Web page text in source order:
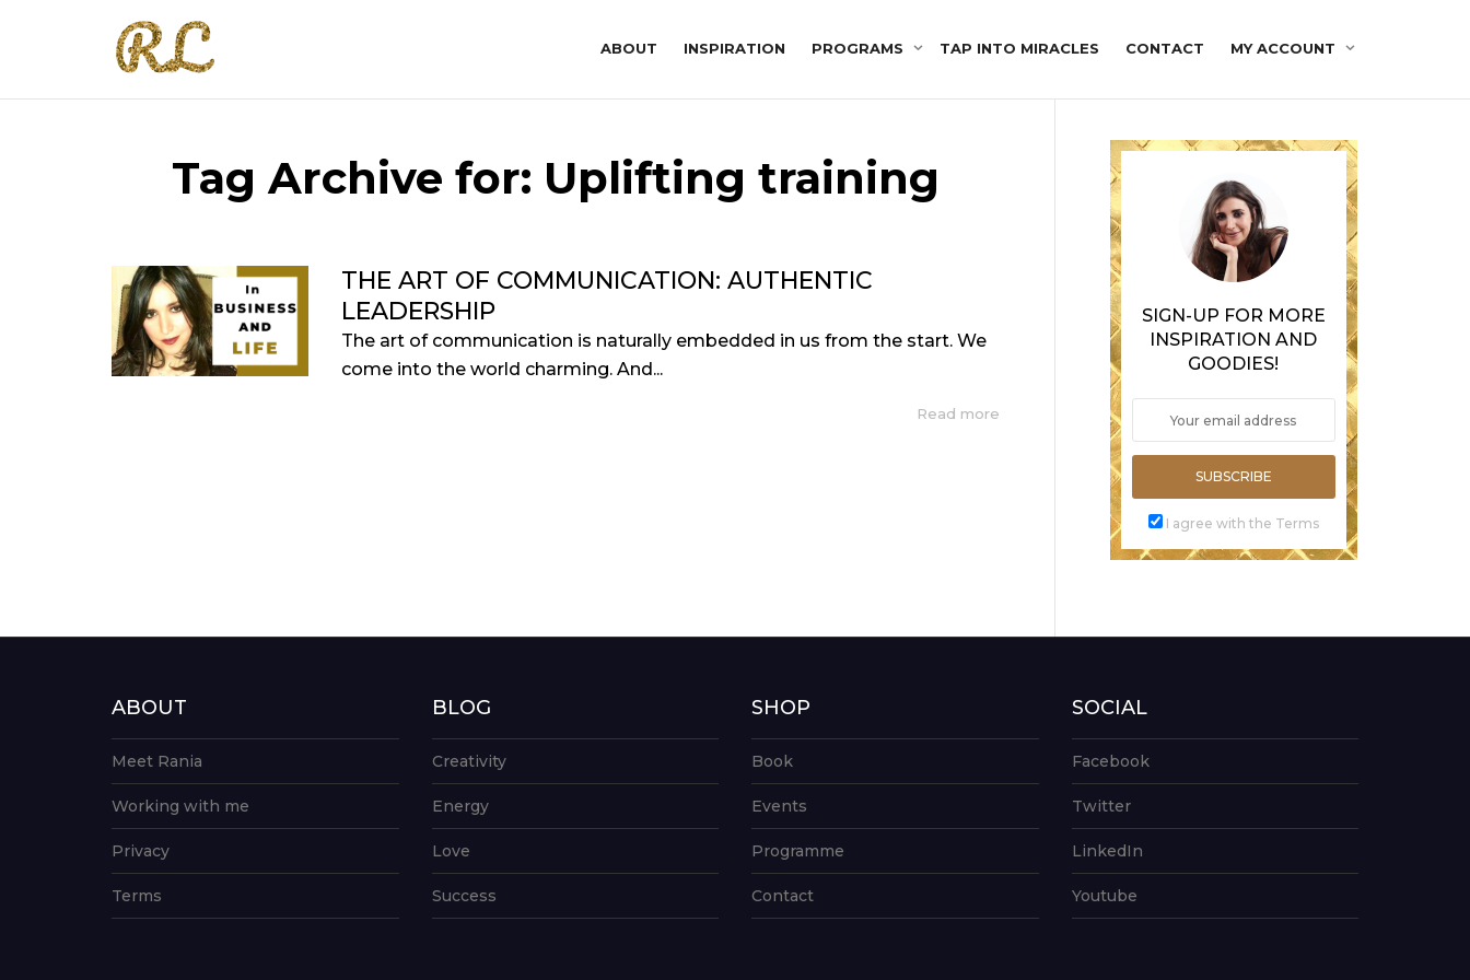
ABOUT INSPIRATION PROGRAMS TAP INTO MIRACLES CONTACT MY ACCOUNT
Tag Archive for: Uplifting training
THE ART OF COMMUNICATION: AUTHENTIC
LEADERSHIP
The art of communication is naturally embedded in us from the start. We
come into the world charming. And...
Read more
SIGN-UP FOR MORE
INSPIRATION AND
GOODIES!
SUBSCRIBE
I agree with the Terms
ABOUT
Meet Rania
Working with me
Privacy
Terms
BLOG
Creativity
Energy
Love
Success
SHOP
Book
Events
Programme
Contact
SOCIAL
Facebook
Twitter
LinkedIn
Youtube